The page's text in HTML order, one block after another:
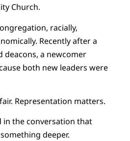
Church.
racially,
Recently after a
deacons, a newcomer
both new leaders were
Representation matters.
in the conversation that
deeper.